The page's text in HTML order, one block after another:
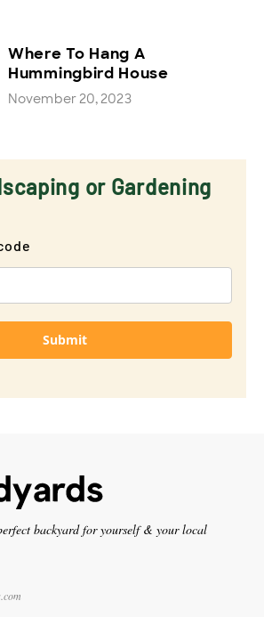
Where To Hang A
Hummingbird House
November 20, 2023
or Gardening
Submit
backyard for yourself & your local